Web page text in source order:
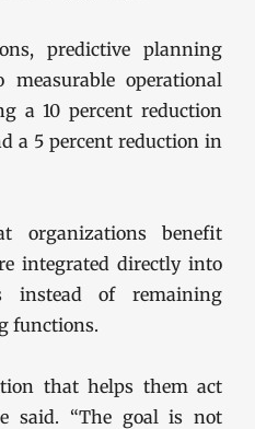
predictive planning
operational
a 10 percent reduction
a 5 percent reduction in
organizations benefit
integrated directly into
instead of remaining
functions.
that helps them act
said. “The goal is not